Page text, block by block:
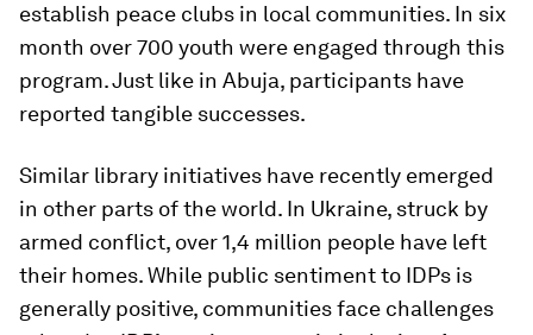
establish peace clubs in local communities. In six
month over 700 youth were engaged through this
program. Just like in Abuja, participants have
reported tangible successes.
Similar library initiatives have recently emerged
in other parts of the world. In Ukraine, struck by
armed conflict, over 1,4 million people have left
their homes. While public sentiment to IDPs is
generally positive, communities face challenges